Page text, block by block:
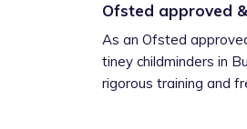
Ofsted approved
As an Ofsted
tiney childminders in
rigorous training and